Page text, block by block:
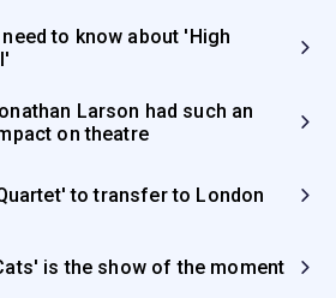
to know about 'High
Larson had such an
on theatre
to transfer to London
is the show of the moment